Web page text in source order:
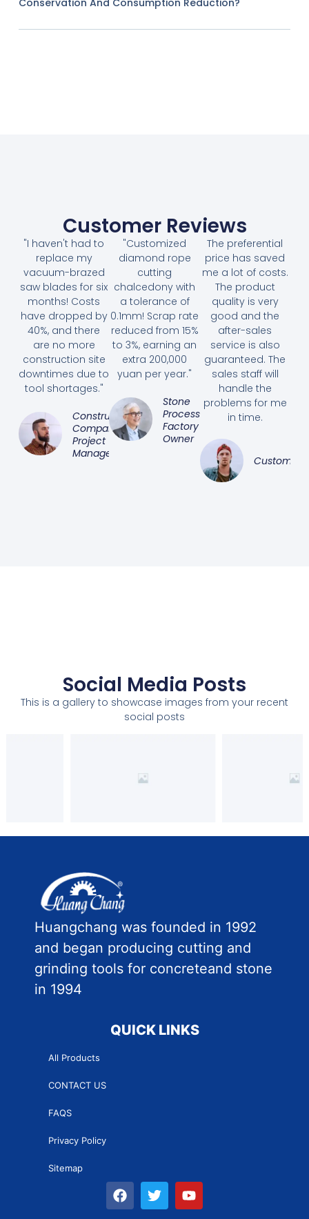
Conservation And Consumption Reduction?
Customer Reviews
"I haven't had to
replace my
vacuum-brazed
saw blades for six
months! Costs
have dropped by
40%, and there
are no more
construction site
downtimes due to
tool shortages."
Construction
Company
Project
Manager
"Customized
diamond rope
cutting
chalcedony with
a tolerance of
0.1mm! Scrap rate
reduced from 15%
to 3%, earning an
extra 200,000
yuan per year."
Stone
Processing
Factory
Owner
The preferential
price has saved
me a lot of costs.
The product
quality is very
good and the
after-sales
service is also
guaranteed. The
sales staff will
handle the
problems for me
in time.
Customer
Social Media Posts
This is a gallery to showcase images from your recent
social posts
Huangchang was founded in 1992
and began producing cutting and
grinding tools for concreteand stone
in 1994
QUICK LINKS
All Products
CONTACT US
FAQS
Privacy Policy
Sitemap